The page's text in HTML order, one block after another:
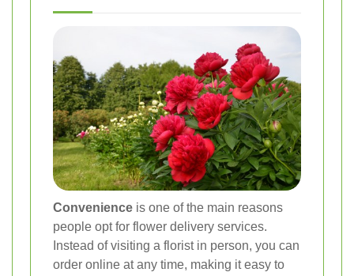
Convenience is one of the main reasons
people opt for flower delivery services.
Instead of visiting a florist in person, you can
order online at any time, making it easy to